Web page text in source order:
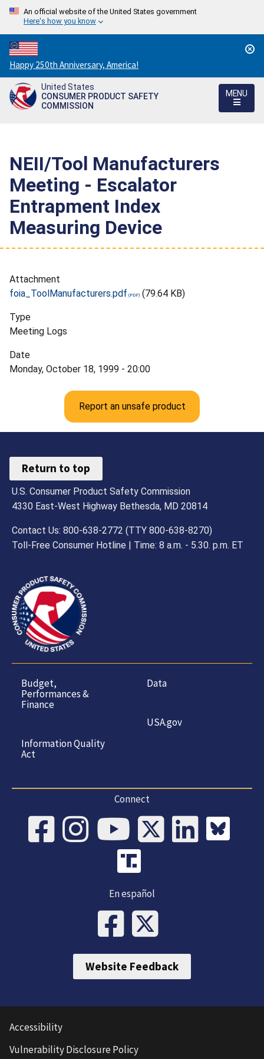
An official website of the United States government
Here's how you know
Countdown
to
America's
250th
Happy 250th Anniversary, America!
United States
CONSUMER PRODUCT SAFETY
COMMISSION
MENU
NEII/Tool Manufacturers
Meeting - Escalator
Entrapment Index
Measuring Device
Attachment
foia_ToolManufacturers.pdf
(79.64 KB)
Type
Meeting Logs
Date
Monday, October 18, 1999 - 20:00
Report an unsafe product
Return to top
U.S. Consumer Product Safety Commission
4330 East-West Highway Bethesda, MD 20814
Contact Us: 800-638-2772 (TTY 800-638-8270)
Toll-Free Consumer Hotline | Time: 8 a.m. - 5.30. p.m. ET
Budget,
Performances &
Finance
Information Quality
Act
Data
USA.gov
Connect
En español
Website Feedback
Accessibility
Vulnerability Disclosure Policy